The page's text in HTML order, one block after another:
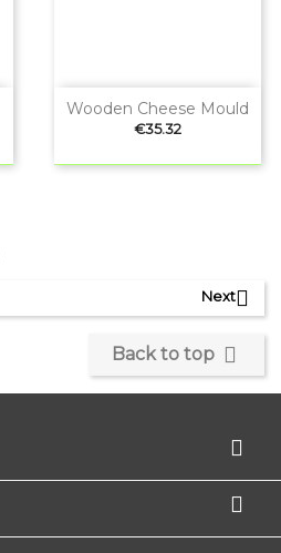
Wooden Cheese Mould
Price
€35.32
Next
Back to top 

